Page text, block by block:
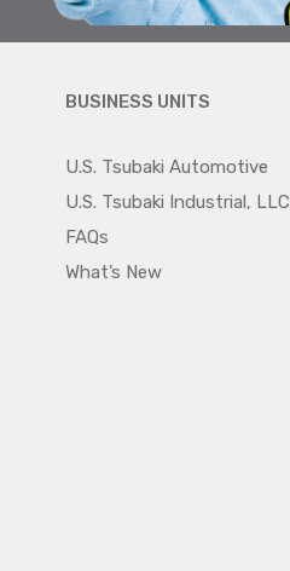
BUSINESS UNITS
U.S. Tsubaki Automotive
U.S. Tsubaki Industrial, LLC
FAQs
What’s New